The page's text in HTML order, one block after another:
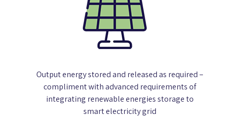
Output energy stored and released as required –
compliment with advanced requirements of
integrating renewable energies storage to
smart electricity grid